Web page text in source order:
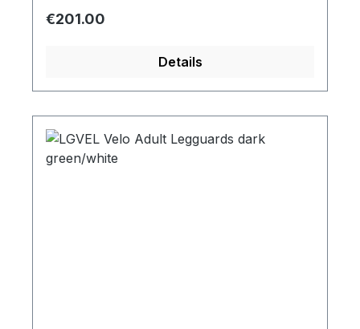
Regular price:
€201.00
Details